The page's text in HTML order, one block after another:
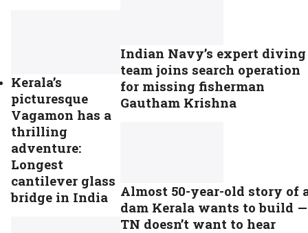
Kerala’s
picturesque
Vagamon has a
thrilling
adventure:
Longest
cantilever glass
bridge in India
Indian Navy’s expert diving
team joins search operation
for missing fisherman
Gautham Krishna
Almost 50-year-old story of
dam Kerala wants to build —
TN doesn’t want to hear